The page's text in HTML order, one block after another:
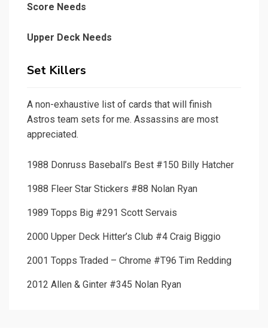
Score Needs
Upper Deck Needs
Set Killers
A non-exhaustive list of cards that will finish
Astros team sets for me. Assassins are most
appreciated.
1988 Donruss Baseball’s Best #150 Billy Hatcher
1988 Fleer Star Stickers #88 Nolan Ryan
1989 Topps Big #291 Scott Servais
2000 Upper Deck Hitter’s Club #4 Craig Biggio
2001 Topps Traded – Chrome #T96 Tim Redding
2012 Allen & Ginter #345 Nolan Ryan